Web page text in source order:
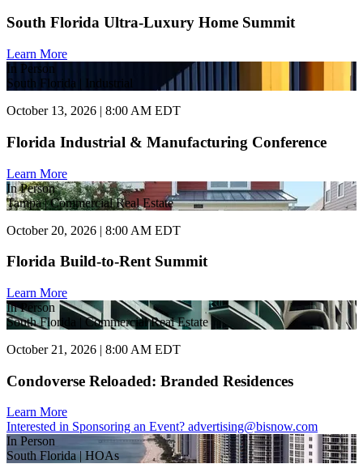
South Florida Ultra-Luxury Home Summit
Learn More
In Person
South Florida | Industrial
October 13, 2026 | 8:00 AM EDT
Florida Industrial & Manufacturing Conference
Learn More
In Person
Tampa | Commercial Real Estate
October 20, 2026 | 8:00 AM EDT
Florida Build-to-Rent Summit
Learn More
In Person
South Florida | Commercial Real Estate
October 21, 2026 | 8:00 AM EDT
Condoverse Reloaded: Branded Residences
Learn More
Interested in Sponsoring an Event? advertising@bisnow.com
In Person
South Florida | HOAs